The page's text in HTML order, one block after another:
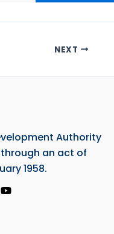
NEXT
Authority
an act of
1958.